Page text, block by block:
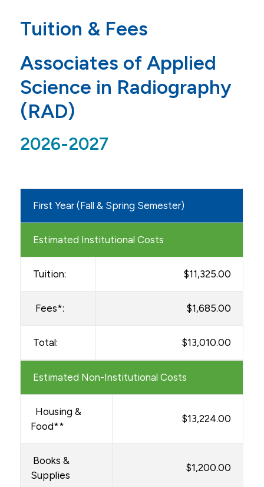
Tuition & Financial Aid
Tuition & Fees
BSN-A Nursing 4 Semester
BSN-B Nursing 5 Semester
BSN-C Nursing
BS in Health Sciences
Financial Aid Forms
Financial Aid & Resources
Net Price Calculator
Withdrawals & Refunds
Tuition & Fees
Associates of Applied
Science in Radiography
(RAD)
2026-2027
First Year (Fall & Spring Semester)
Estimated Institutional Costs
Tuition: $11,325.00
Fees*: $1,685.00
Total: $13,010.00
Estimated Non-Institutional Costs
Housing &
Food**
$13,224.00
Books &
Supplies
$1,200.00